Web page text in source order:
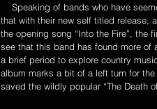
Speaking of bands who have
that with their new self titled release,
the opening song “Into the Fire”, the
see that this band has found more of
a brief period to explore country
album marks a bit of a left turn for
saved the wildly popular “The Death